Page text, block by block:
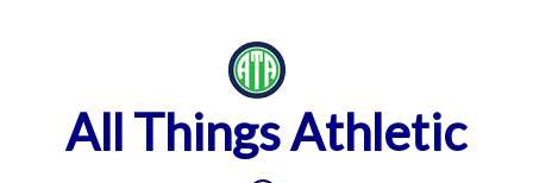
All Things Athletic